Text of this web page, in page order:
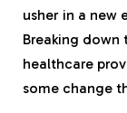
usher in a new
Breaking down
healthcare
some change